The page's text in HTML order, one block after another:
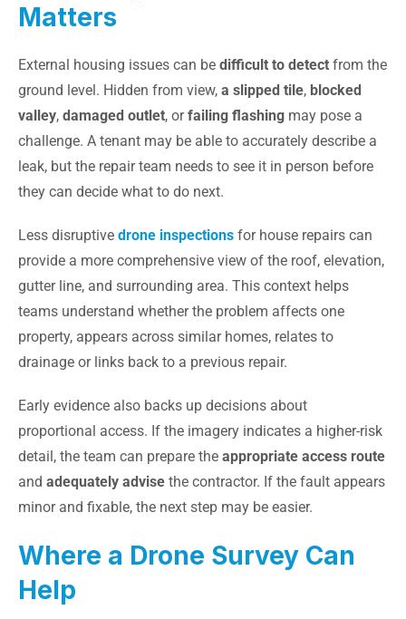
Matters
External housing issues can be difficult to detect from the
ground level. Hidden from view, a slipped tile, blocked
valley, damaged outlet, orfailing flashing may pose a
challenge. A tenant may be able to accurately describe a
leak, but the repair team needs to see it in person before
they can decide what to do next.
Less disruptive drone inspections for house repairs can
provide a more comprehensive view of the roof, elevation,
gutter line, and surrounding area. This context helps
teams understand whether the problem affects one
property, appears across similar homes, relates to
drainage or links back to a previous repair.
Early evidence also backs up decisions about
proportional access. If the imagery indicates a higher-risk
detail, the team can prepare the appropriate access route
and adequately advise the contractor. If the fault appears
minor and fixable, the next step may be easier.
Where a Drone Survey Can
Help